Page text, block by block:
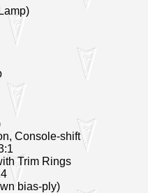
, Console-shift
Trim Rings
bias-ply)